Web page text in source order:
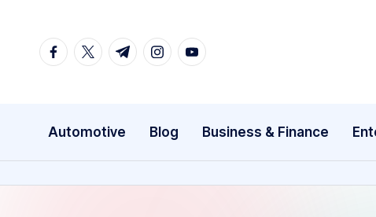
facebook.com
twitter.com
t.me instagram.com
youtube.com
Automotive Blog Business & Finance